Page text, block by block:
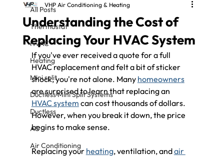
All Posts
Thermostat
HVAC
Heating
Mini split
Ductless Mini Split Systems
Ductless
AC
Air Conditioning
Understanding the Cost of
Replacing Your HVAC System
VHP Air Conditioning & Heating
If you've ever received a quote for a full
HVAC replacement and felt a bit of sticker
shock, you're not alone. Many homeowners
are surprised to learn that replacing an
HVAC system can cost thousands of dollars.
However, when you break it down, the price
begins to make sense.
Replacing your heating, ventilation, and air